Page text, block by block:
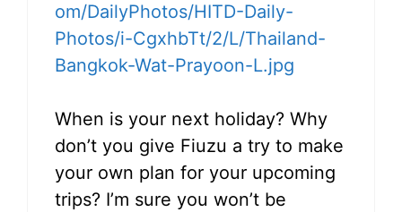
om/DailyPhotos/HITD-Daily-
Photos/i-CgxhbTt/2/L/Thailand-
Bangkok-Wat-Prayoon-L.jpg
When is your next holiday? Why
don’t you give Fiuzu a try to make
your own plan for your upcoming
trips? I’m sure you won’t be